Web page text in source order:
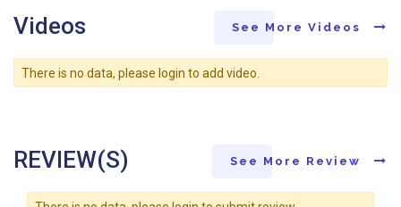
Videos See More Videos
There is no data, please login to add video.
REVIEW(S) See More Review